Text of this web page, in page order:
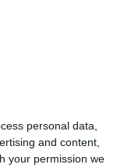
personal data,
and content,
your permission we